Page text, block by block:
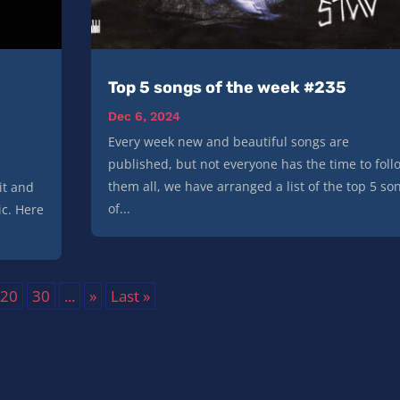
and
Here
Top 5 songs of the week #235
Dec 6, 2024
Every week new and beautiful songs are
published, but not everyone has the time to
them all, we have arranged a list of the top 5
of...
20 30 ... » Last »